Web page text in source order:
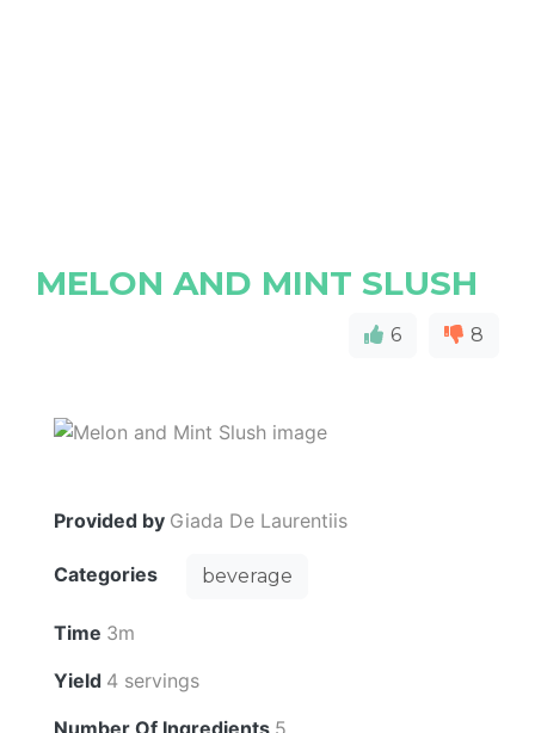
MELON AND MINT SLUSH
6 8
Provided by Giada De Laurentiis
Categories beverage
Time 3m
Yield 4 servings
Number Of Ingredients 5